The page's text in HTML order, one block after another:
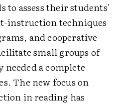
to assess their students'
instruction techniques
and cooperative
small groups of
a complete
The new focus on
in reading has